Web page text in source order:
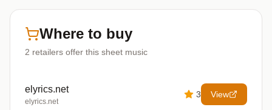
Where to buy
2 retailers offer this sheet music
elyrics.net
elyrics.net
3 View